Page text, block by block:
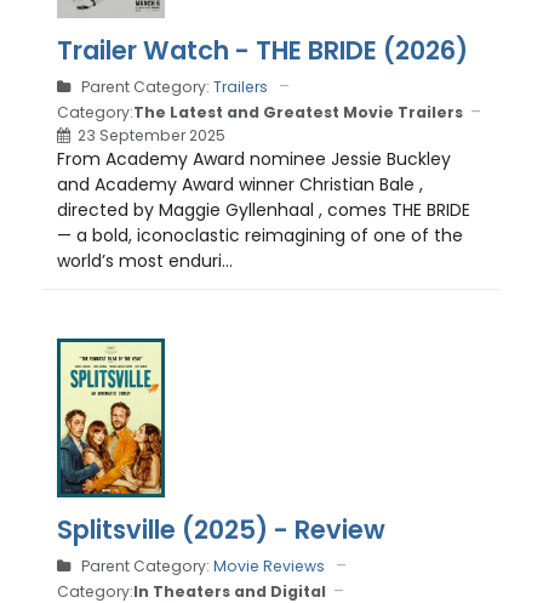
Trailer Watch - THE BRIDE (2026)
Parent Category: Trailers
Category:The Latest and Greatest Movie Trailers
23 September 2025
From Academy Award nominee Jessie Buckley
and Academy Award winner Christian Bale ,
directed by Maggie Gyllenhaal , comes THE BRIDE
— a bold, iconoclastic reimagining of one of the
world’s most enduri...
Splitsville (2025) - Review
Parent Category: Movie Reviews
Category:In Theaters and Digital